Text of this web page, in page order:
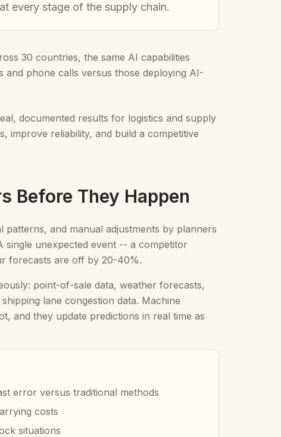
every stage of the supply chain.
30 countries, the same AI capabilities
and phone calls versus those deploying AI-
documented results for logistics and supply
improve reliability, and build a competitive
Before They Happen
patterns, and manual adjustments by planners
unexpected event -- a competitor
forecasts are off by 20-40%.
point-of-sale data, weather forecasts,
lane congestion data. Machine
and they update predictions in real time as
error versus traditional methods
costs
situations